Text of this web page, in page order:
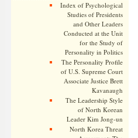
Index of Psychological
Studies of Presidents
and Other Leaders
Conducted at the Unit
for the Study of
Personality in Politics
The Personality Profile
of U.S. Supreme Court
Associate Justice Brett
Kavanaugh
The Leadership Style
of North Korean
Leader Kim Jong-un
North Korea Threat